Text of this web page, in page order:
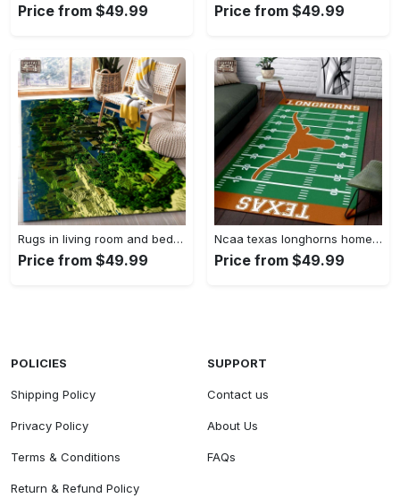
Price from $49.99 Price from $49.99
Rugs in living room and bedroom minecraft 18 area rug living room and bed room rug rug regtangle carpet floor decor home decor Rectangle Rug
Price from $49.99
Ncaa texas longhorns home field area rug Rectangle Rug
Price from $49.99
POLICIES
Shipping Policy
Privacy Policy
Terms & Conditions
Return & Refund Policy
SUPPORT
Contact us
About Us
FAQs